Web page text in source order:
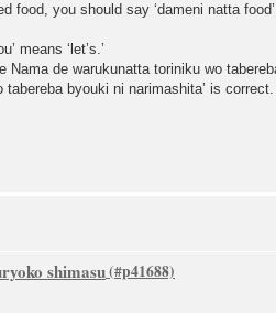
food, you should say ‘dameni natta food’
means ‘let’s.’
Nama de warukunatta toriniku wo
tabereba byouki ni narimashita’ is correct.
shimasu